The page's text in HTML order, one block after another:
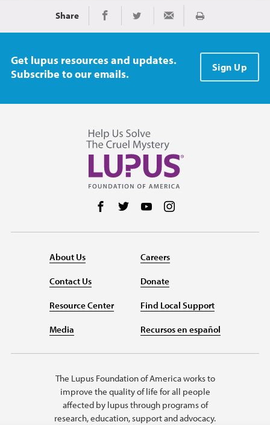
Share Share on Facebook
Share on TwitterShare via Email
Print
Get lupus resources and updates.
Subscribe to our emails.
Sign Up
Follow us on Facebook
Follow us on Twitter
Follow us on YouTube
About Us
Contact Us
Resource Center
Media
Careers
Donate
Find Local Support
Recursos en español
The Lupus Foundation of America works to
improve the quality of life for all people
affected by lupus through programs of
research, education, support and advocacy.